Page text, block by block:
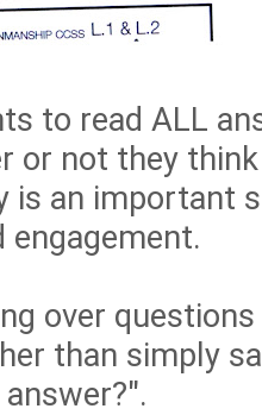
to read ALL
or not they
is an important
engagement.
over
than simply